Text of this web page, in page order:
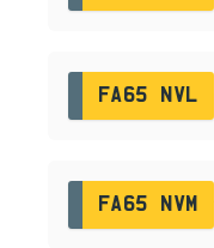
FA65 NVL
FA65 NVM